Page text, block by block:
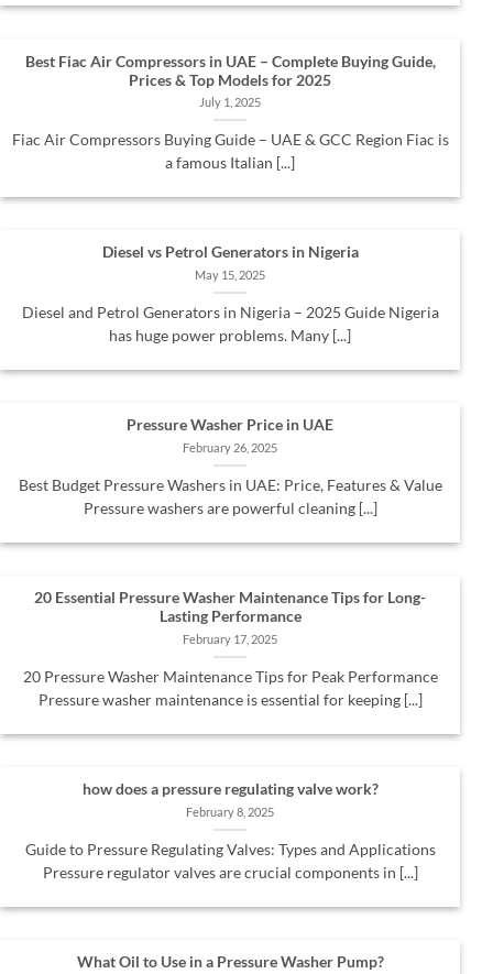
Best Fiac Air Compressors in UAE – Complete Buying Guide,
Prices & Top Models for 2025
July 1, 2025
Fiac Air Compressors Buying Guide – UAE & GCC Region Fiac is
a famous Italian [...]
Diesel vs Petrol Generators in Nigeria
May 15, 2025
Diesel and Petrol Generators in Nigeria – 2025 Guide Nigeria
has huge power problems. Many [...]
Pressure Washer Price in UAE
February 26, 2025
Best Budget Pressure Washers in UAE: Price, Features & Value
Pressure washers are powerful cleaning [...]
20 Essential Pressure Washer Maintenance Tips for Long-
Lasting Performance
February 17, 2025
20 Pressure Washer Maintenance Tips for Peak Performance
Pressure washer maintenance is essential for keeping [...]
how does a pressure regulating valve work?
February 8, 2025
Guide to Pressure Regulating Valves: Types and Applications
Pressure regulator valves are crucial components in [...]
What Oil to Use in a Pressure Washer Pump?